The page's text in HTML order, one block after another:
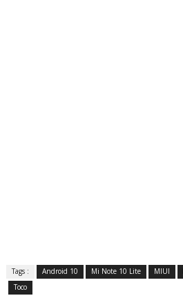
Tags : Android 10 Mi Note 10 Lite MIUI
Toco